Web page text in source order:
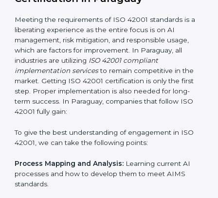
normal course of work.
Being Focused on Outcome:Ensuring that
compliance is not just a one-off exercise but a
continual function that needs to be maintained at all
times.
In doing so, businesses do not have to worry about
the intricacies of certification and compliance because
this will be taken care of by professionals.
Implementing ISO 42001
Certification in Paraguay
Meeting the requirements of ISO 42001 standards is a
liberating experience as the entire focus is on AI
management, risk mitigation, and responsible usage,